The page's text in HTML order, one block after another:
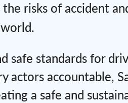
risks of accident
safe standards for
actors accountable,
a safe and